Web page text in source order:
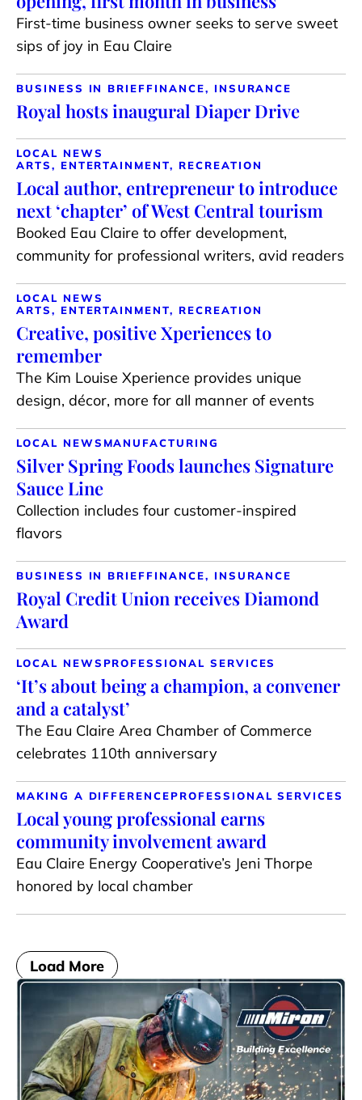
First-time business owner seeks to serve sweet
sips of joy in Eau Claire
BUSINESS IN BRIEFFINANCE, INSURANCE
Royal hosts inaugural Diaper Drive
LOCAL NEWS
ARTS, ENTERTAINMENT, RECREATION
Local author, entrepreneur to introduce
next ‘chapter’ of West Central tourism
Booked Eau Claire to offer development,
community for professional writers, avid readers
LOCAL NEWS
ARTS, ENTERTAINMENT, RECREATION
Creative, positive Xperiences to
remember
The Kim Louise Xperience provides unique
design, décor, more for all manner of events
LOCAL NEWS MANUFACTURING
Silver Spring Foods launches Signature
Sauce Line
Collection includes four customer-inspired
flavors
BUSINESS IN BRIEFFINANCE, INSURANCE
Royal Credit Union receives Diamond
Award
LOCAL NEWS PROFESSIONAL SERVICES
‘It’s about being a champion, a convener
and a catalyst’
The Eau Claire Area Chamber of Commerce
celebrates 110th anniversary
MAKING A DIFFERENCEPROFESSIONAL SERVICES
Local young professional earns
community involvement award
Eau Claire Energy Cooperative’s Jeni Thorpe
honored by local chamber
Load More